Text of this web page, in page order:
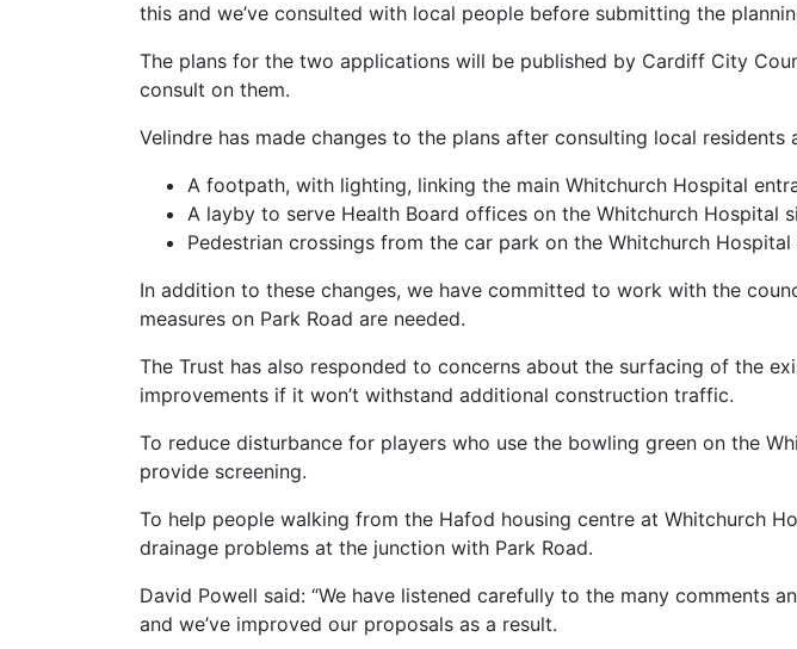
this and we’ve consulted with local people before submitting the
The plans for the two applications will be published by Cardiff City
consult on them.
Velindre has made changes to the plans after consulting local
A footpath, with lighting, linking the main Whitchurch Hospital
A layby to serve Health Board offices on the Whitchurch Hospital
Pedestrian crossings from the car park on the Whitchurch
In addition to these changes, we have committed to work with the
measures on Park Road are needed.
The Trust has also responded to concerns about the surfacing of the
improvements if it won’t withstand additional construction traffic.
To reduce disturbance for players who use the bowling green on the
provide screening.
To help people walking from the Hafod housing centre at Whitchurch
drainage problems at the junction with Park Road.
David Powell said: “We have listened carefully to the many comments
and we’ve improved our proposals as a result.